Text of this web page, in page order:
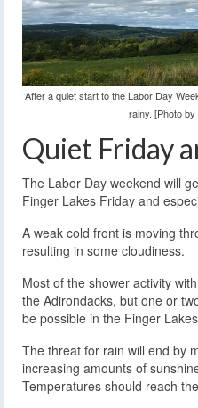
After a quiet start to the Labor Day
rainy. [Photo
Quiet Friday
The Labor Day weekend will
Finger Lakes Friday and
A weak cold front is moving
resulting in some cloudiness.
Most of the shower activity
the Adirondacks, but one or
be possible in the Finger
The threat for rain will end by
increasing amounts of
Temperatures should reach